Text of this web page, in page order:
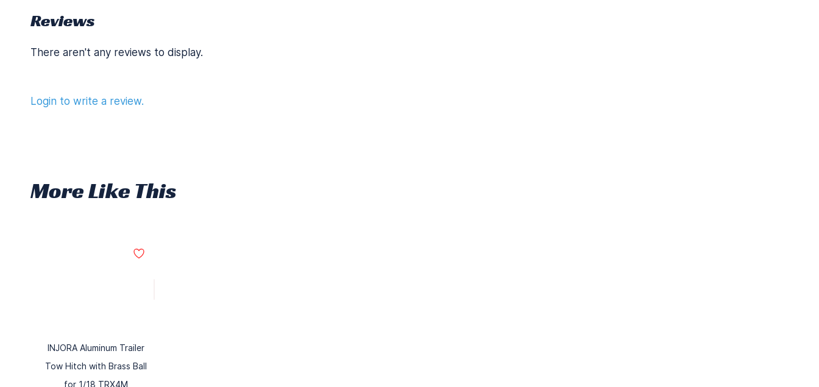
Reviews
There aren't any reviews to display.
Login to write a review.
More Like This
INJORA Aluminum Trailer
Tow Hitch with Brass Ball
for 1/18 TRX4M